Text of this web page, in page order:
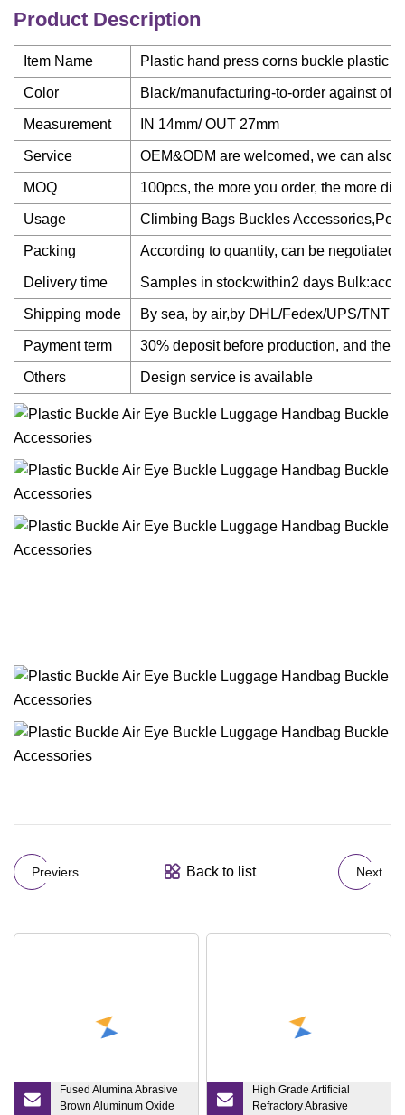
Product Description
Item Name Plastic hand press corns buckle plastic
Color Black/manufacturing-to-order against
Measurement IN 14mm/ OUT 27mm
Service OEM&ODM are welcomed, we can also
MOQ 100pcs, the more you order, the more
Usage Climbing Bags Buckles Accessories,Pet
Packing According to quantity, can be negotiated.
Delivery time Samples in stock:within2 days
Shipping mode By sea, by air,by DHL/Fedex/UPS/TNT
Payment term 30% deposit before production, and the
Others Design service is available
Previers Back to list Next
Fused Alumina Abrasive
Brown Aluminum Oxide
High Grade Artificial
Refractory Abrasive